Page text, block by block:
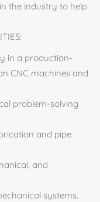
the industry to help
in a production-
CNC machines and
problem-solving
and pipe
and
systems.